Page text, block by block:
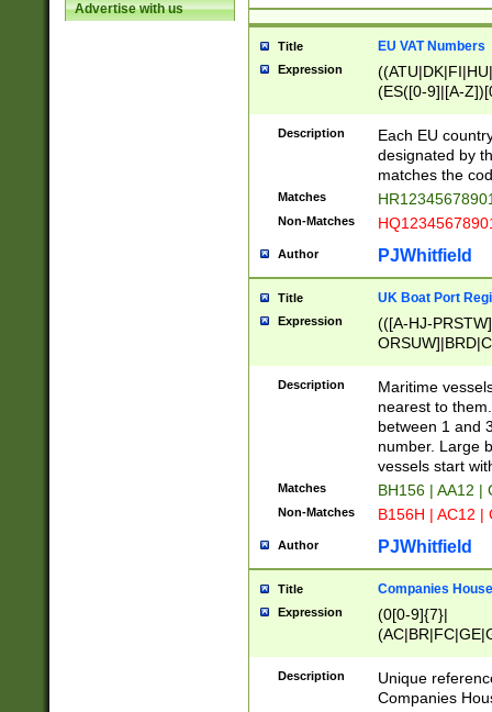
Advertise with us
Title EU VAT Numbers
Expression
(ES([0-9]|[A-
{11}|CY[0-
{9}|FR[A-Z0-
{2}|LT[0-
{10}|RO[0-
Description
Each EU
designated by
matches the
Matches
Non-Matches
Author PJWhitfield
Title UK Boat Port
Expression
(([A-HJ-
{0,2})|([1-9][0-
Description
Maritime
nearest to
between 1 and
number. Large
vessels start
Matches BH156 | AA12 |
Non-Matches B156H | AC12 |
Author PJWhitfield
Title Companies
Expression
(0[0-9]{7}|
Description
Unique
Companies